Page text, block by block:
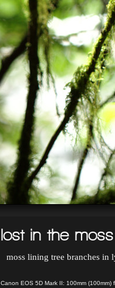
lost in the
moss lining tree branches in
Canon EOS 5D Mark II: 100mm